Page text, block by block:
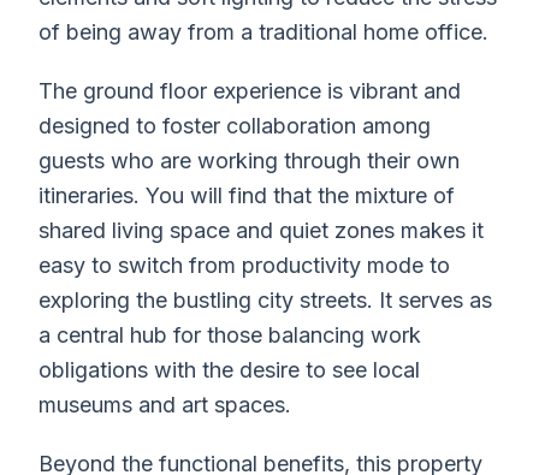
of being away from a traditional home office.
The ground floor experience is vibrant and
designed to foster collaboration among
guests who are working through their own
itineraries. You will find that the mixture of
shared living space and quiet zones makes it
easy to switch from productivity mode to
exploring the bustling city streets. It serves as
a central hub for those balancing work
obligations with the desire to see local
museums and art spaces.
Beyond the functional benefits, this property